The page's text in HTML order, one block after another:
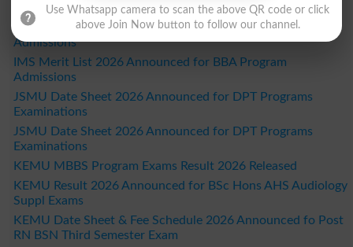
IMS Fall Admissions Merit List Schedule 2026 Out
IMS Merit List 2026 Announced for BS Programs
Admissions
IMS Merit List 2026 Announced for BBA Program
Admissions
JSMU Date Sheet 2026 Announced for DPT Programs
Examinations
JSMU Date Sheet 2026 Announced for DPT Programs
Examinations
KEMU MBBS Program Exams Result 2026 Released
KEMU Result 2026 Announced for BSc Hons AHS Audiology
Suppl Exams
KEMU Date Sheet & Fee Schedule 2026 Announced fo Post
RN BSN Third Semester Exam
Use Whatsapp camera to scan the above QR code or click
above Join Now button to follow our channel.